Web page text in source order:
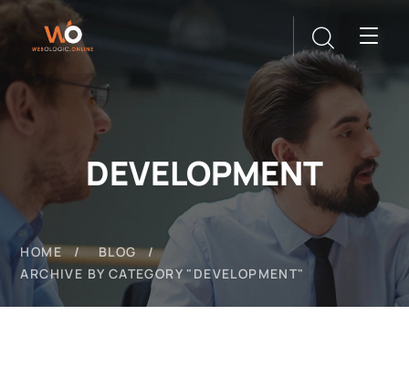
DEVELOPMENT
HOME
BLOG
ARCHIVE BY CATEGORY "DEVELOPMENT"